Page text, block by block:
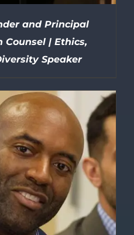
and Principal
Counsel | Ethics,
Speaker